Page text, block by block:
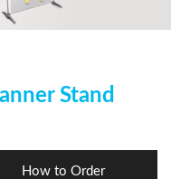
Stand
How to Order